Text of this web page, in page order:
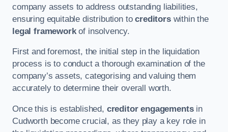
company assets to address outstanding liabilities,
ensuring equitable distribution tocreditorswithin the
legal frameworkof insolvency.
First and foremost, the initial step in the liquidation
process is to conduct a thorough examination of the
company’s assets, categorising and valuing them
accurately to determine their overall worth.
Once this is established, creditor engagementsin
Cudworth become crucial, as they play a key role in